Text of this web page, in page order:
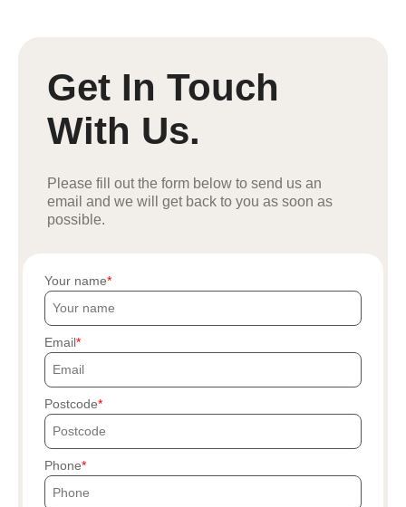
Get In Touch
With Us.
Please fill out the form below to send us an
email and we will get back to you as soon as
possible.
Your name
Email
Postcode
Phone